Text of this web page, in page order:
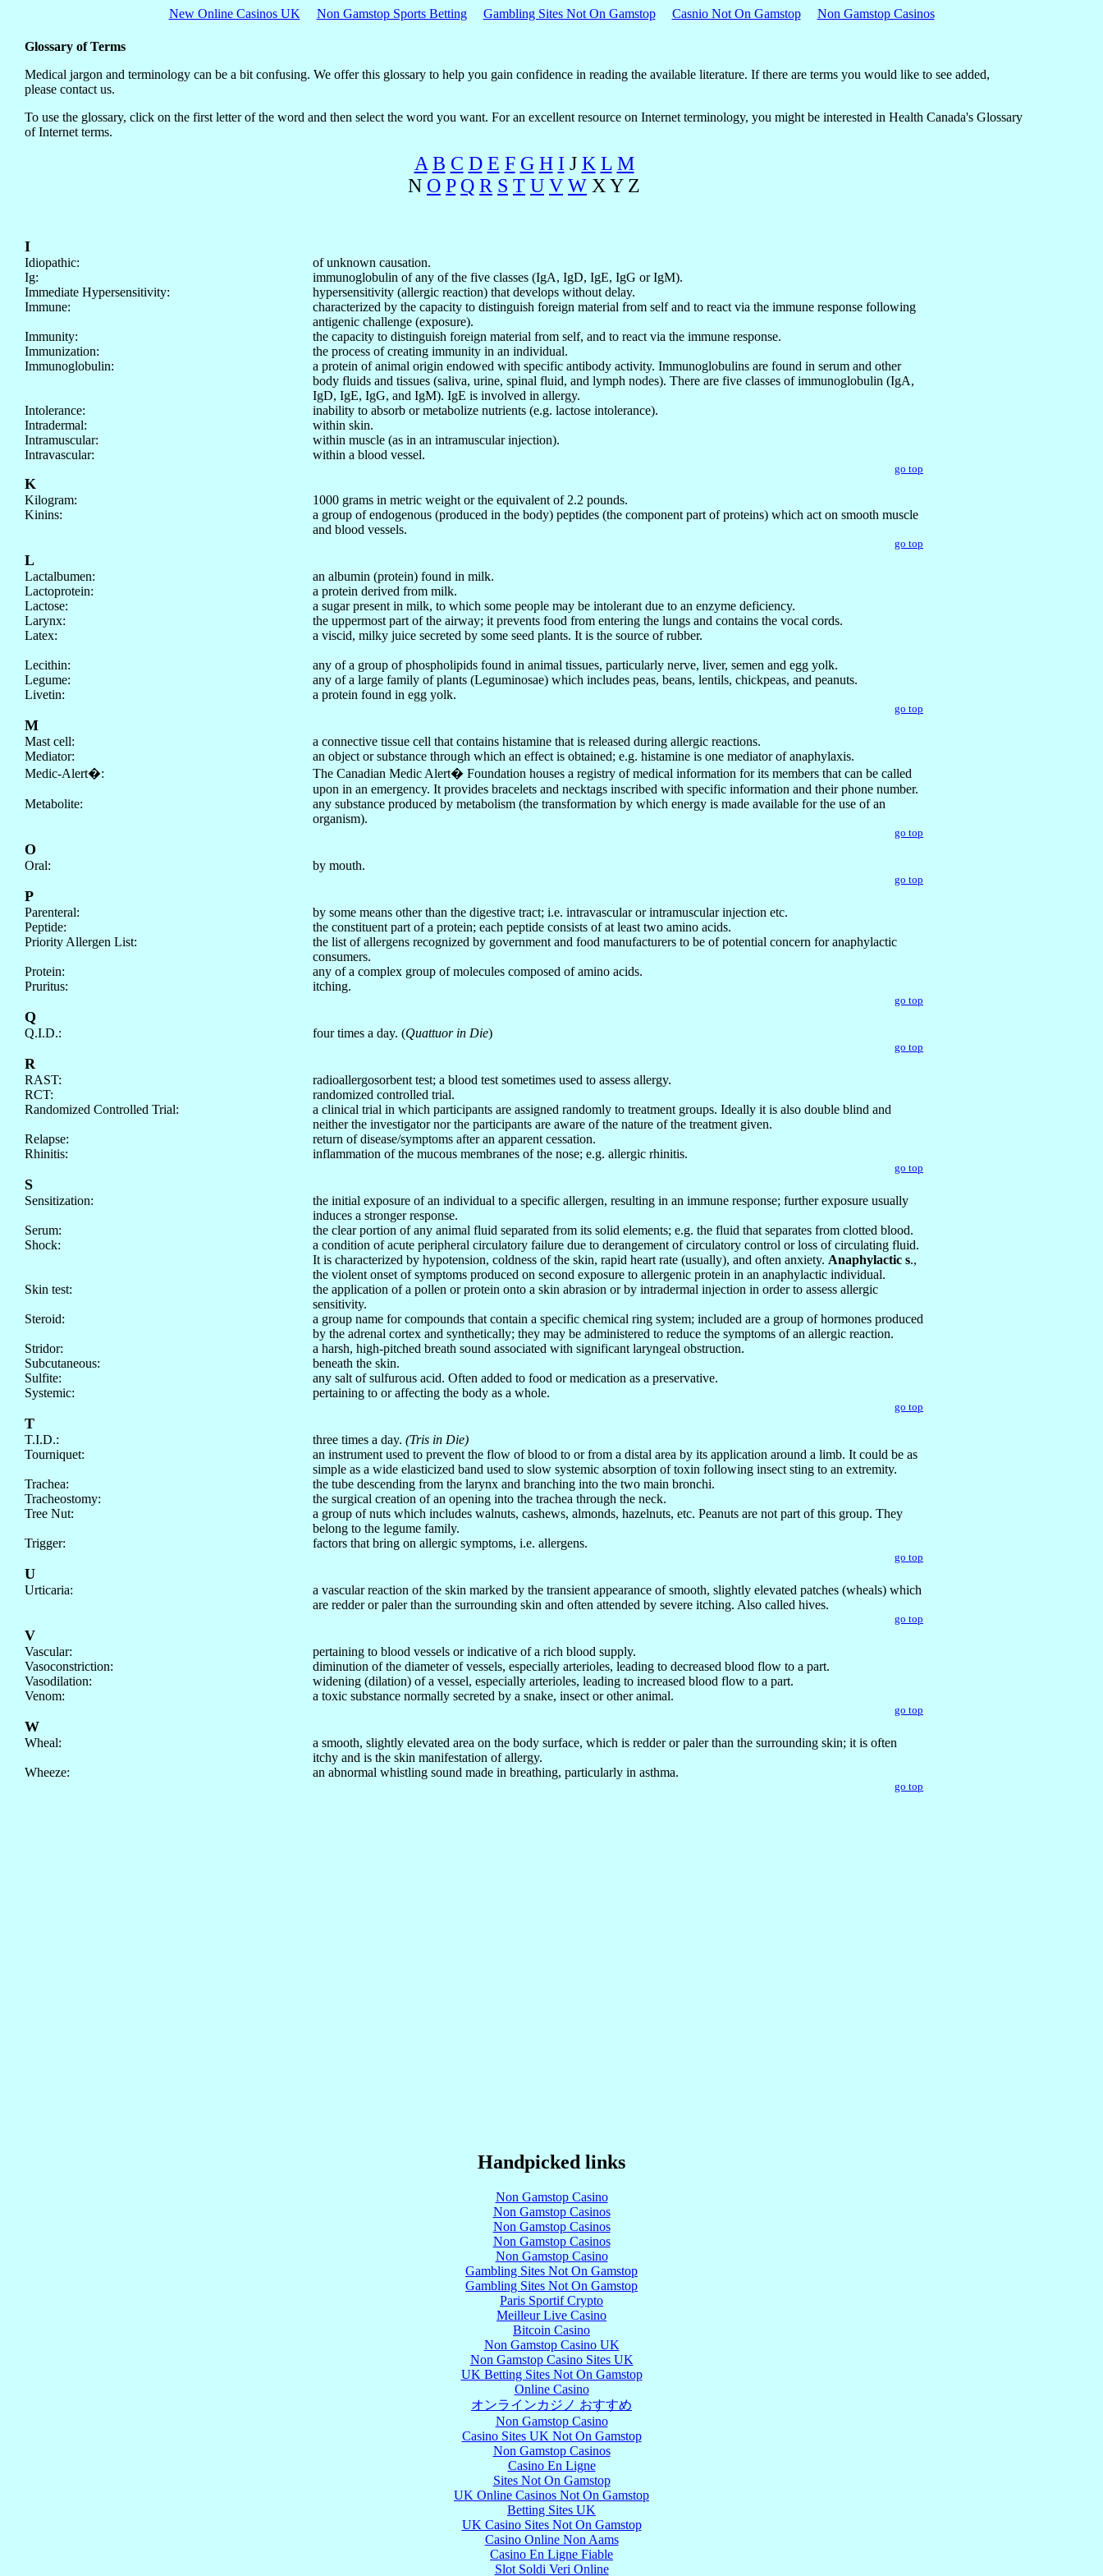
New Online Casinos UK Non Gamstop Sports Betting Gambling Sites Not On Gamstop Casnio Not On Gamstop Non Gamstop Casinos
Glossary of Terms
Medical jargon and terminology can be a bit confusing. We offer this glossary to help you gain confidence in reading the available literature. If there are terms you would like to see added,
please contact us.
To use the glossary, click on the first letter of the word and then select the word you want. For an excellent resource on Internet terminology, you might be interested in Health Canada's Glossary
of Internet terms.
A B C D E F G H IJ K L M
N O P Q R S T U V W X Y Z
I
Idiopathic:
of unknown causation.
Ig:
immunoglobulin of any of the five classes (IgA, IgD, IgE, IgG or IgM).
Immediate Hypersensitivity:
hypersensitivity (allergic reaction) that develops without delay.
Immune:
characterized by the capacity to distinguish foreign material from self and to react via the immune response following
antigenic challenge (exposure).
Immunity:
the capacity to distinguish foreign material from self, and to react via the immune response.
Immunization:
the process of creating immunity in an individual.
Immunoglobulin:
a protein of animal origin endowed with specific antibody activity. Immunoglobulins are found in serum and other
body fluids and tissues (saliva, urine, spinal fluid, and lymph nodes). There are five classes of immunoglobulin (IgA,
IgD, IgE, IgG, and IgM). IgE is involved in allergy.
Intolerance:
inability to absorb or metabolize nutrients (e.g. lactose intolerance).
Intradermal:
within skin.
Intramuscular:
within muscle (as in an intramuscular injection).
Intravascular:
within a blood vessel.
go top
K
Kilogram:
1000 grams in metric weight or the equivalent of 2.2 pounds.
Kinins:
a group of endogenous (produced in the body) peptides (the component part of proteins) which act on smooth muscle
and blood vessels.
go top
L
Lactalbumen:
an albumin (protein) found in milk.
Lactoprotein:
a protein derived from milk.
Lactose:
a sugar present in milk, to which some people may be intolerant due to an enzyme deficiency.
Larynx:
the uppermost part of the airway; it prevents food from entering the lungs and contains the vocal cords.
Latex:
a viscid, milky juice secreted by some seed plants. It is the source of rubber.
Lecithin:
any of a group of phospholipids found in animal tissues, particularly nerve, liver, semen and egg yolk.
Legume:
any of a large family of plants (Leguminosae) which includes peas, beans, lentils, chickpeas, and peanuts.
Livetin:
a protein found in egg yolk.
go top
M
Mast cell:
a connective tissue cell that contains histamine that is released during allergic reactions.
Mediator:
an object or substance through which an effect is obtained; e.g. histamine is one mediator of anaphylaxis.
Medic-Alert�: The Canadian Medic Alert� Foundation houses a registry of medical information for its members that can be called
upon in an emergency. It provides bracelets and necktags inscribed with specific information and their phone number.
Metabolite:
any substance produced by metabolism (the transformation by which energy is made available for the use of an
organism).
go top
O
Oral: by mouth.
go top
P
Parenteral:
by some means other than the digestive tract; i.e. intravascular or intramuscular injection etc.
Peptide:
the constituent part of a protein; each peptide consists of at least two amino acids.
Priority Allergen List:
the list of allergens recognized by government and food manufacturers to be of potential concern for anaphylactic
consumers.
Protein:
any of a complex group of molecules composed of amino acids.
Pruritus:
itching.
go top
Q
Q.I.D.: four times a day. (Quattuor in Die)
go top
R
RAST:
radioallergosorbent test; a blood test sometimes used to assess allergy.
RCT:
randomized controlled trial.
Randomized Controlled Trial:
a clinical trial in which participants are assigned randomly to treatment groups. Ideally it is also double blind and
neither the investigator nor the participants are aware of the nature of the treatment given.
Relapse:
return of disease/symptoms after an apparent cessation.
Rhinitis:
inflammation of the mucous membranes of the nose; e.g. allergic rhinitis.
go top
S
Sensitization:
the initial exposure of an individual to a specific allergen, resulting in an immune response; further exposure usually
induces a stronger response.
Serum:
the clear portion of any animal fluid separated from its solid elements; e.g. the fluid that separates from clotted blood.
Shock:
a condition of acute peripheral circulatory failure due to derangement of circulatory control or loss of circulating fluid.
It is characterized by hypotension, coldness of the skin, rapid heart rate (usually), and often anxiety. Anaphylactic s.,
the violent onset of symptoms produced on second exposure to allergenic protein in an anaphylactic individual.
Skin test:
the application of a pollen or protein onto a skin abrasion or by intradermal injection in order to assess allergic
sensitivity.
Steroid:
a group name for compounds that contain a specific chemical ring system; included are a group of hormones produced
by the adrenal cortex and synthetically; they may be administered to reduce the symptoms of an allergic reaction.
Stridor:
a harsh, high-pitched breath sound associated with significant laryngeal obstruction.
Subcutaneous:
beneath the skin.
Sulfite:
any salt of sulfurous acid. Often added to food or medication as a preservative.
Systemic:
pertaining to or affecting the body as a whole.
go top
T
T.I.D.: three times a day. (Tris in Die)
Tourniquet:
an instrument used to prevent the flow of blood to or from a distal area by its application around a limb. It could be as
simple as a wide elasticized band used to slow systemic absorption of toxin following insect sting to an extremity.
Trachea:
the tube descending from the larynx and branching into the two main bronchi.
Tracheostomy:
the surgical creation of an opening into the trachea through the neck.
Tree Nut:
a group of nuts which includes walnuts, cashews, almonds, hazelnuts, etc. Peanuts are not part of this group. They
belong to the legume family.
Trigger:
factors that bring on allergic symptoms, i.e. allergens.
go top
U
Urticaria:
a vascular reaction of the skin marked by the transient appearance of smooth, slightly elevated patches (wheals) which
are redder or paler than the surrounding skin and often attended by severe itching. Also called hives.
go top
V
Vascular:
pertaining to blood vessels or indicative of a rich blood supply.
Vasoconstriction:
diminution of the diameter of vessels, especially arterioles, leading to decreased blood flow to a part.
Vasodilation:
widening (dilation) of a vessel, especially arterioles, leading to increased blood flow to a part.
Venom:
a toxic substance normally secreted by a snake, insect or other animal.
go top
W
Wheal:
a smooth, slightly elevated area on the body surface, which is redder or paler than the surrounding skin; it is often
itchy and is the skin manifestation of allergy.
Wheeze:
an abnormal whistling sound made in breathing, particularly in asthma.
go top
Handpicked links
Non Gamstop Casino
Non Gamstop Casinos
Non Gamstop Casinos
Non Gamstop Casinos
Non Gamstop Casino
Gambling Sites Not On Gamstop
Gambling Sites Not On Gamstop
Paris Sportif Crypto
Meilleur Live Casino
Bitcoin Casino
Non Gamstop Casino UK
Non Gamstop Casino Sites UK
UK Betting Sites Not On Gamstop
Online Casino
オンラインカジノ おすすめ
Non Gamstop Casino
Casino Sites UK Not On Gamstop
Non Gamstop Casinos
Casino En Ligne
Sites Not On Gamstop
UK Online Casinos Not On Gamstop
Betting Sites UK
UK Casino Sites Not On Gamstop
Casino Online Non Aams
Casino En Ligne Fiable
Slot Soldi Veri Online